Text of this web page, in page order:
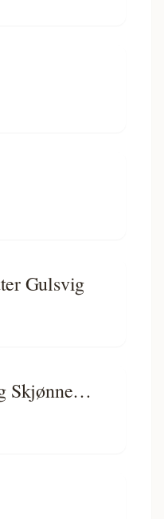
Gulsvig
Skjønne